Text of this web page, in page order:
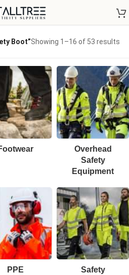
Boot”Showing 1–16 of 53 results
Overhead
Safety
Equipment
PPE
Safety